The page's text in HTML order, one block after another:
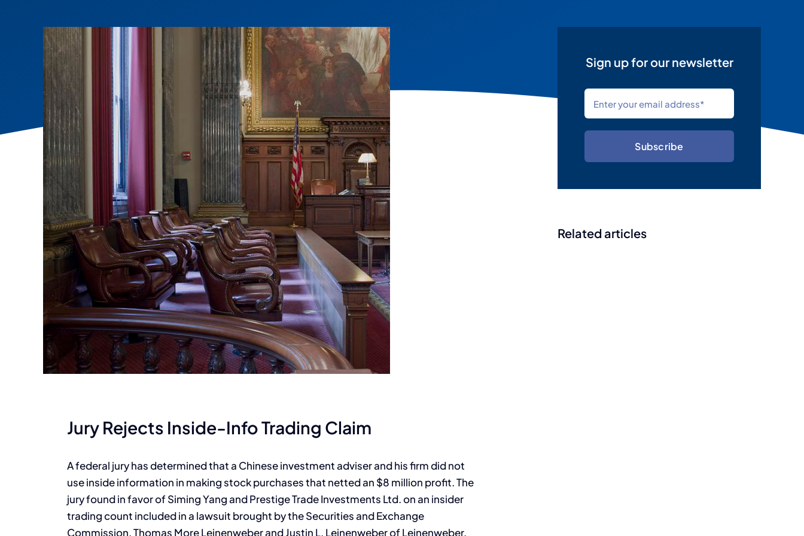
Jury Rejects Inside-Info Trading Claim
A federal jury has determined that a Chinese investment adviser and his firm did not
use inside information in making stock purchases that netted an $8 million profit. The
jury found in favor of Siming Yang and Prestige Trade Investments Ltd. on an insider
trading count included in a lawsuit brought by the Securities and Exchange
Commission. Thomas More Leinenweber and Justin L. Leinenweber of Leinenweber,
Sign up for our newsletter
Subscribe
Related articles